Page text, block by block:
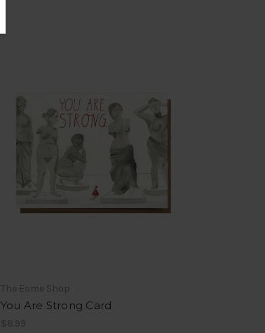
The Esme Shop
You Are Strong Card
$8.99